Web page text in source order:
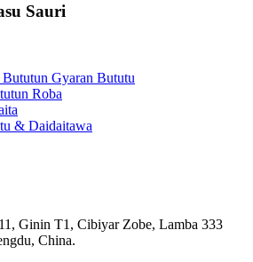
Sauri
Gyaran Bututu
Roba
& Daidaitawa
Ginin T1, Cibiyar Zobe, Lamba 333
China.